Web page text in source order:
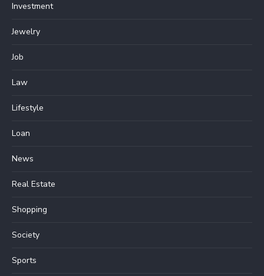
Investment
Jewelry
Job
Law
Lifestyle
Loan
News
Real Estate
Shopping
Society
Sports